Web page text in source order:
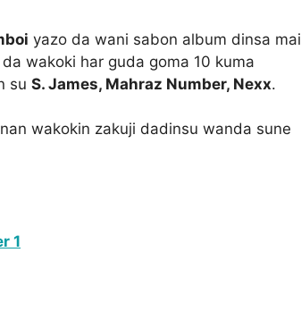
yazo da wani sabon album dinsa mai
wakoki har guda goma 10 kuma
su S. James, Mahraz Number, Nexx.
wakokin zakuji dadinsu wanda sune
1